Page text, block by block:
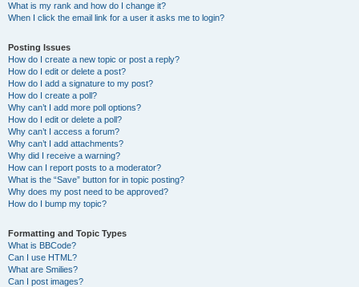
What is my rank and how do I change it?
When I click the email link for a user it asks me to login?
Posting Issues
How do I create a new topic or post a reply?
How do I edit or delete a post?
How do I add a signature to my post?
How do I create a poll?
Why can’t I add more poll options?
How do I edit or delete a poll?
Why can’t I access a forum?
Why can’t I add attachments?
Why did I receive a warning?
How can I report posts to a moderator?
What is the “Save” button for in topic posting?
Why does my post need to be approved?
How do I bump my topic?
Formatting and Topic Types
What is BBCode?
Can I use HTML?
What are Smilies?
Can I post images?